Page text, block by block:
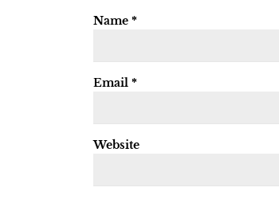
Name *
Email *
Website